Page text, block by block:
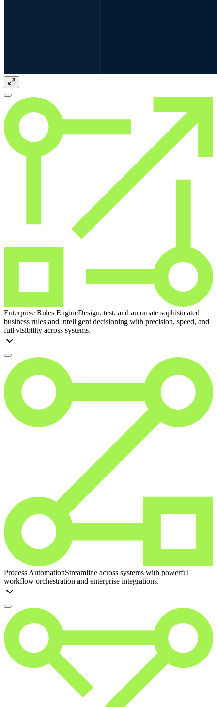
Enterprise Rules EngineDesign, test, and automate sophisticated
business rules and intelligent decisioning with precision, speed, and
full visibility across systems.
Process AutomationStreamline across systems with powerful
workflow orchestration and enterprise integrations.